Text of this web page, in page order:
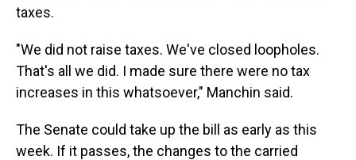
taxes.
"We did not raise taxes. We've closed loopholes.
That's all we did. I made sure there were no tax
increases in this whatsoever," Manchin said.
The Senate could take up the bill as early as this
week. If it passes, the changes to the carried